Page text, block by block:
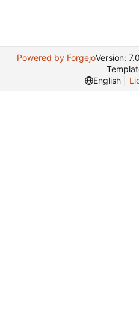
Powered by ForgejoVersion:
English